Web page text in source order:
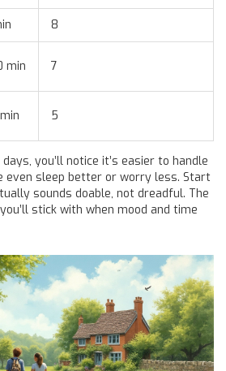
8
min 7
5
you’ll notice it’s easier to handle
sleep better or worry less. Start
sounds doable, not dreadful. The
stick with when mood and time